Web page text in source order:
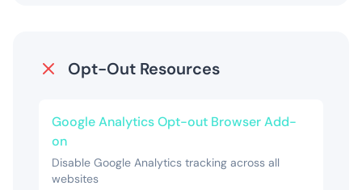
Opt-Out Resources
Google Analytics Opt-out Browser Add-
on
Disable Google Analytics tracking across all
websites